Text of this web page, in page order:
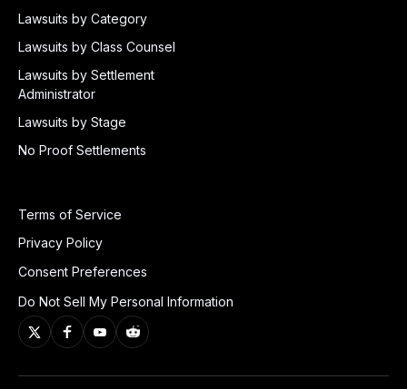
Lawsuits by Category
Lawsuits by Class Counsel
Lawsuits by Settlement
Administrator
Lawsuits by Stage
No Proof Settlements
Terms of Service
Privacy Policy
Consent Preferences
Do Not Sell My Personal Information